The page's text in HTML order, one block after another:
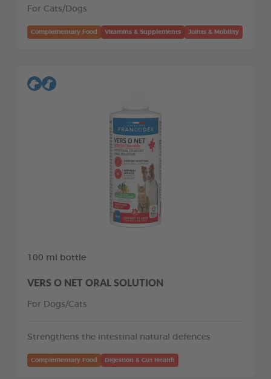
For Cats/Dogs
Complementary Food Vitamins & Supplements Joints & Mobility
100 ml bottle
VERS O NET ORAL SOLUTION
For Dogs/Cats
Strengthens the intestinal natural defences
Complementary Food Digestion & Gut Health